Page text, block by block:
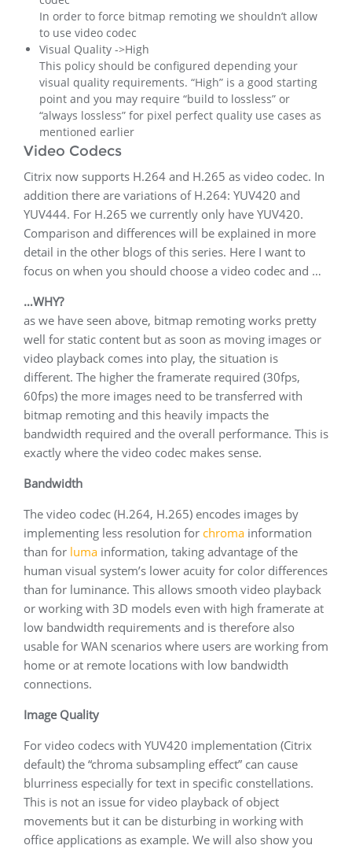
In order to force bitmap remoting we shouldn’t allow
to use video codec
Visual Quality ->High
This policy should be configured depending your
visual quality requirements. “High” is a good starting
point and you may require “build to lossless” or
“always lossless” for pixel perfect quality use cases as
mentioned earlier
Video Codecs
Citrix now supports H.264 and H.265 as video codec. In
addition there are variations of H.264: YUV420 and
YUV444. For H.265 we currently only have YUV420.
Comparison and differences will be explained in more
detail in the other blogs of this series. Here I want to
focus on when you should choose a video codec and …
…WHY?
as we have seen above, bitmap remoting works pretty
well for static content but as soon as moving images or
video playback comes into play, the situation is
different. The higher the framerate required (30fps,
60fps) the more images need to be transferred with
bitmap remoting and this heavily impacts the
bandwidth required and the overall performance. This is
exactly where the video codec makes sense.
Bandwidth
The video codec (H.264, H.265) encodes images by
implementing less resolution for chroma information
than for luma information, taking advantage of the
human visual system’s lower acuity for color differences
than for luminance. This allows smooth video playback
or working with 3D models even with high framerate at
low bandwidth requirements and is therefore also
usable for WAN scenarios where users are working from
home or at remote locations with low bandwidth
connections.
Image Quality
For video codecs with YUV420 implementation (Citrix
default) the “chroma subsampling effect” can cause
blurriness especially for text in specific constellations.
This is not an issue for video playback of object
movements but it can be disturbing in working with
office applications as example. We will also show you